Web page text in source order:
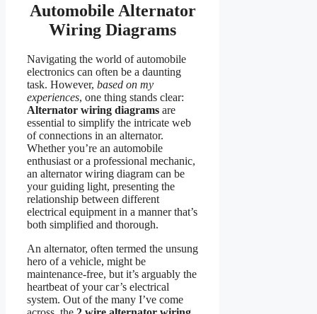
Automobile Alternator
Wiring Diagrams
Navigating the world of automobile
electronics can often be a daunting
task. However, based on my
experiences, one thing stands clear:
Alternator wiring diagrams are
essential to simplify the intricate web
of connections in an alternator.
Whether you’re an automobile
enthusiast or a professional mechanic,
an alternator wiring diagram can be
your guiding light, presenting the
relationship between different
electrical equipment in a manner that’s
both simplified and thorough.
An alternator, often termed the unsung
hero of a vehicle, might be
maintenance-free, but it’s arguably the
heartbeat of your car’s electrical
system. Out of the many I’ve come